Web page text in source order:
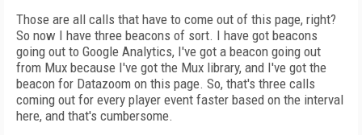
Those are all calls that have to come out of this page, right?
So now I have three beacons of sort. I have got beacons
going out to Google Analytics, I've got a beacon going out
from Mux because I've got the Mux library, and I've got the
beacon for Datazoom on this page. So, that's three calls
coming out for every player event faster based on the interval
here, and that's cumbersome.